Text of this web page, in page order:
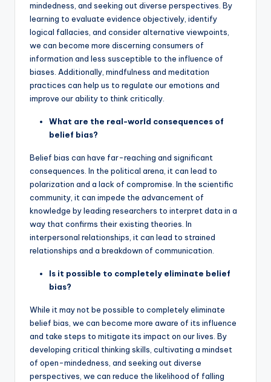
mindedness, and seeking out diverse perspectives. By
learning to evaluate evidence objectively, identify
logical fallacies, and consider alternative viewpoints,
we can become more discerning consumers of
information and less susceptible to the influence of
biases. Additionally, mindfulness and meditation
practices can help us to regulate our emotions and
improve our ability to think critically.
What are the real-world consequences of
belief bias?
Belief bias can have far-reaching and significant
consequences. In the political arena, it can lead to
polarization and a lack of compromise. In the scientific
community, it can impede the advancement of
knowledge by leading researchers to interpret data in a
way that confirms their existing theories. In
interpersonal relationships, it can lead to strained
relationships and a breakdown of communication.
Is it possible to completely eliminate belief
bias?
While it may not be possible to completely eliminate
belief bias, we can become more aware of its influence
and take steps to mitigate its impact on our lives. By
developing critical thinking skills, cultivating a mindset
of open-mindedness, and seeking out diverse
perspectives, we can reduce the likelihood of falling